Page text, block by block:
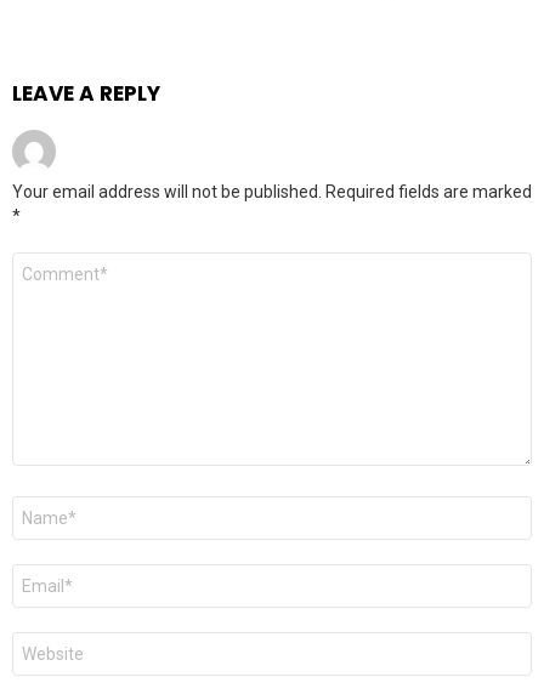
LEAVE A REPLY
Your email address will not be published. Required fields are marked
*
Comment
Name
Email
Website